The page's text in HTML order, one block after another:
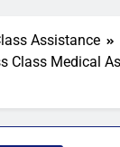
Assistance
Class Medical